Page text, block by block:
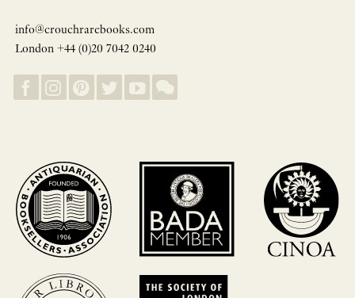
info@crouchrarebooks.com
London +44 (0)20 7042 0240